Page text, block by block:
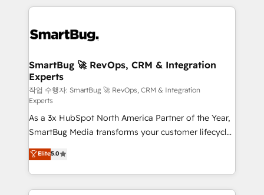
revenue velocity. 🚀 GTM Strategy & Alignment
stalling growth. Fix your ICP, Math, and Story to stop
Scalable Architecture: Zero-technical-debt setup
across all Hubs, validated by our 7 HubSpot
Accreditations. AI-Powered RevOps: Breeze AI,
custom AI agents, and high-integrity migrations for
total reporting clarity. Security & Compliance: SOC 2
Type II and HIPAA attested for enterprise-grade data
security. 🏆 Why Bluleadz? GTM OS Partner | 16+
Years Experience | 1,000+ Five-Star Reviews
SmartBug 🚀 RevOps, CRM & Integration
Experts
작업 수행자: SmartBug 🚀 RevOps, CRM & Integration
Experts
As a 3x HubSpot North America Partner of the Year,
SmartBug Media transforms your customer lifecycle
into a revenue engine. Our unified ecosystem
includes specialized divisions Globalia (AI &
Software) and Point Success Media (Paid Media),
making this the official home for all three brands. 🔄
Elite5.0